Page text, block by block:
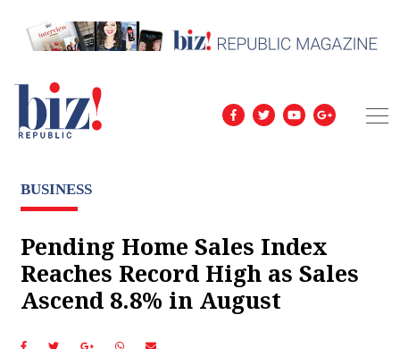
BUSINESS
Pending Home Sales Index
Reaches Record High as Sales
Ascend 8.8% in August